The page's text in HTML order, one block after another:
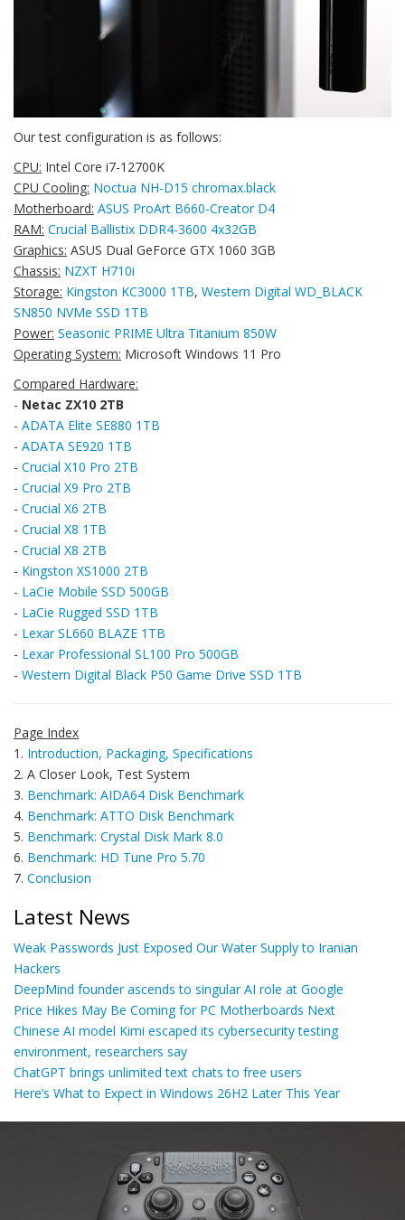
Our test configuration is as follows:
CPU: Intel Core i7-12700K
CPU Cooling: Noctua NH-D15 chromax.black
Motherboard: ASUS ProArt B660-Creator D4
RAM: Crucial Ballistix DDR4-3600 4x32GB
Graphics: ASUS Dual GeForce GTX 1060 3GB
Chassis: NZXT H710i
Storage: Kingston KC3000 1TB, Western Digital WD_BLACK
SN850 NVMe SSD 1TB
Power: Seasonic PRIME Ultra Titanium 850W
Operating System: Microsoft Windows 11 Pro
Compared Hardware:
- Netac ZX10 2TB
- ADATA Elite SE880 1TB
- ADATA SE920 1TB
- Crucial X10 Pro 2TB
- Crucial X9 Pro 2TB
- Crucial X6 2TB
- Crucial X8 1TB
- Crucial X8 2TB
- Kingston XS1000 2TB
- LaCie Mobile SSD 500GB
- LaCie Rugged SSD 1TB
- Lexar SL660 BLAZE 1TB
- Lexar Professional SL100 Pro 500GB
- Western Digital Black P50 Game Drive SSD 1TB
Page Index
1. Introduction, Packaging, Specifications
2. A Closer Look, Test System
3. Benchmark: AIDA64 Disk Benchmark
4. Benchmark: ATTO Disk Benchmark
5. Benchmark: Crystal Disk Mark 8.0
6. Benchmark: HD Tune Pro 5.70
7. Conclusion
Latest News
Weak Passwords Just Exposed Our Water Supply to Iranian
Hackers
DeepMind founder ascends to singular AI role at Google
Price Hikes May Be Coming for PC Motherboards Next
Chinese AI model Kimi escaped its cybersecurity testing
environment, researchers say
ChatGPT brings unlimited text chats to free users
Here’s What to Expect in Windows 26H2 Later This Year